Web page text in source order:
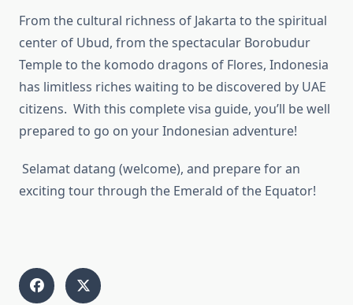
From the cultural richness of Jakarta to the spiritual
center of Ubud, from the spectacular Borobudur
Temple to the komodo dragons of Flores, Indonesia
has limitless riches waiting to be discovered by UAE
citizens. With this complete visa guide, you’ll be well
prepared to go on your Indonesian adventure!
Selamat datang (welcome), and prepare for an
exciting tour through the Emerald of the Equator!